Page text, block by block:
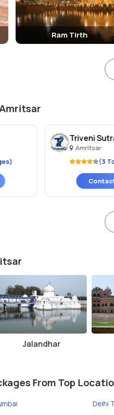
Ram Tirth
Triveni
Amritsar
(3
Jalandhar
From Top
Delhi